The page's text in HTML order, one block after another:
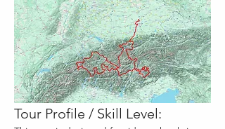
Tour Profile / Skill Level: